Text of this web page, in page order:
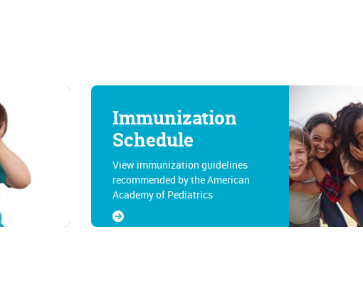
Immunization
Schedule
View immunization guidelines
recommended by the American
Academy of Pediatrics